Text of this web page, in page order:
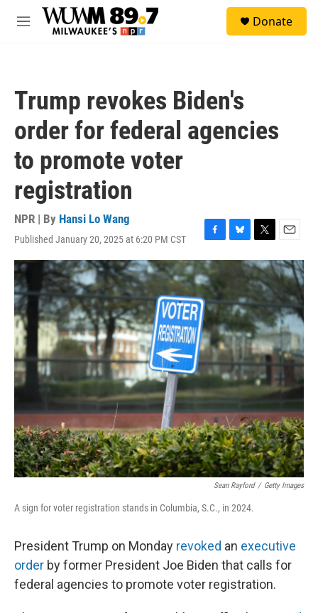
Skip to main content
M
Donate
Trump revokes Biden's
order for federal agencies
to promote voter
registration
NPR | By Hansi Lo Wang
Published January 20, 2025 at 6:20 PM CST
F
a
c
e
b
o
o
k
B
l
s
k
y
T
w
i
t
e
r
E
m
a
l
Sean Rayford / Getty Images
A sign for voter registration stands in Columbia, S.C., in 2024.
President Trump on Monday revoked an executive
order by former President Joe Biden that calls for
federal agencies to promote voter registration.